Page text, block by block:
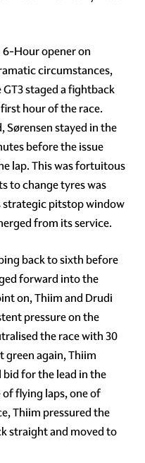
Hour opener on
circumstances,
GT3 staged a fightback
hour of the race.
stayed in the
before the issue
lap. This was fortuitous
to change tyres was
strategic pitstop window
from its service.
back to sixth before
forward into the
on, Thiim and Drudi
pressure on the
the race with 30
green again, Thiim
bid for the lead in the
of flying laps, one of
Thiim pressured the
straight and moved to